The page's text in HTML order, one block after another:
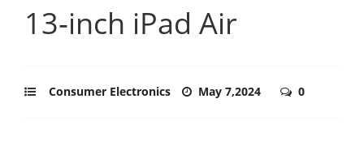
13‑inch iPad Air
Consumer Electronics May 7,2024 0